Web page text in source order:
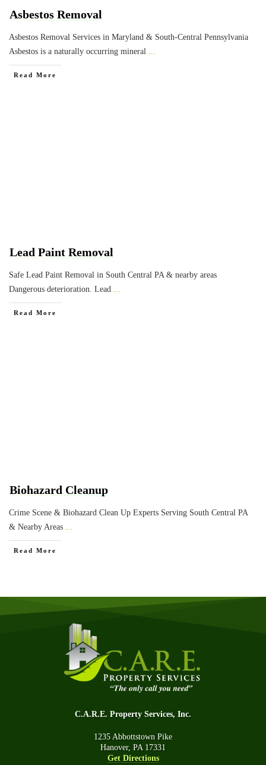
Asbestos Removal
Asbestos Removal Services in Maryland & South-Central Pennsylvania
Asbestos is a naturally occurring mineral ...
Read More
Lead Paint Removal
Safe Lead Paint Removal in South Central PA & nearby areas
Dangerous deterioration. Lead ...
Read More
Biohazard Cleanup
Crime Scene & Biohazard Clean Up Experts Serving South Central PA
& Nearby Areas ...
Read More
C.A.R.E. Property Services, Inc.
1235 Abbottstown Pike
Hanover, PA 17331
Get Directions